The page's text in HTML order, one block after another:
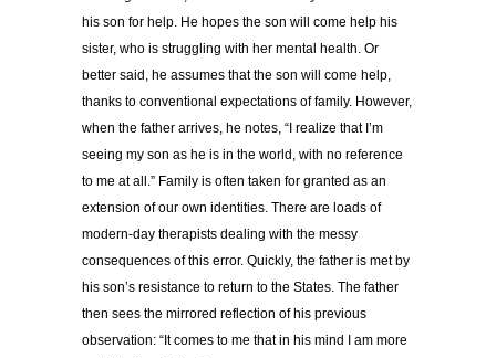
his son for help. He hopes the son will come help his
sister, who is struggling with her mental health. Or
better said, he assumes that the son will come help,
thanks to conventional expectations of family. However,
when the father arrives, he notes, “I realize that I’m
seeing my son as he is in the world, with no reference
to me at all.” Family is often taken for granted as an
extension of our own identities. There are loads of
modern-day therapists dealing with the messy
consequences of this error. Quickly, the father is met by
his son’s resistance to return to the States. The father
then sees the mirrored reflection of his previous
observation: “It comes to me that in his mind I am more